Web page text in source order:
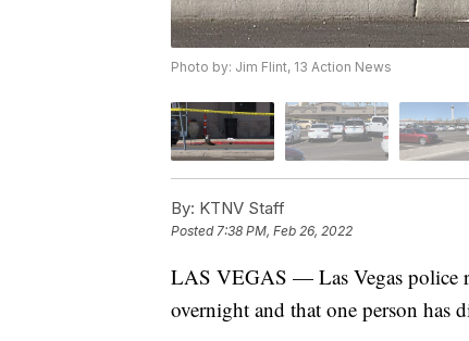
Photo by: Jim Flint, 13 Action News
By: KTNV Staff
Posted 7:38 PM, Feb 26, 2022
LAS VEGAS — Las Vegas police
overnight and that one person has